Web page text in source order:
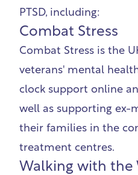
PTSD, including:
Combat Stress
Combat Stress is the
veterans' mental
clock support online
well as supporting ex-
their families in the
treatment centres.
Walking with the